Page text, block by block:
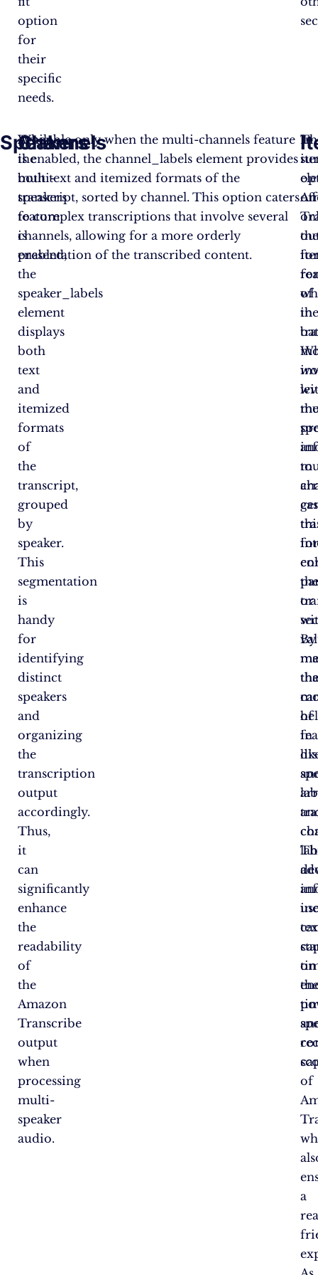
option
for
their
specific
needs.
Speakers
When
the
multi-
speakers
feature
is
enabled,
the
speaker_labels
element
displays
both
text
and
itemized
formats
of
the
transcript,
grouped
by
speaker.
This
segmentation
is
handy
for
identifying
distinct
speakers
and
organizing
the
transcription
output
accordingly.
Thus,
it
can
significantly
enhance
the
readability
of
the
Amazon
Transcribe
output
when
processing
multi-
speaker
audio.
Channels
Available only when the multi-channels feature
is enabled, the channel_labels element provides
both text and itemized formats of the
transcript, sorted by channel. This option caters
to complex transcriptions that involve several
channels, allowing for a more orderly
presentation of the transcribed content.
of
in
In
in
to
or
By
of
on
of
a